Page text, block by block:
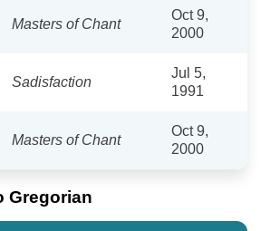
Masters of Chant
Oct 9,
2000
Sadisfaction
Jul 5,
1991
Masters of Chant
Oct 9,
2000
Gregorian